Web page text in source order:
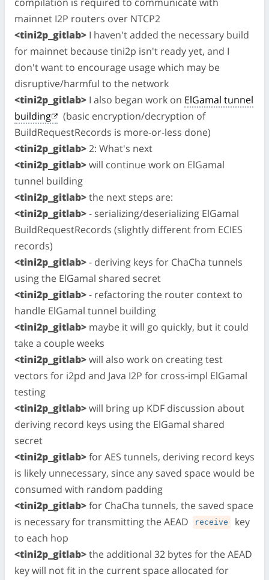
mainnet I2P routers over NTCP2
<tini2p_gitlab> I haven't added the necessary build
for mainnet because tini2p isn't ready yet, and I
don't want to encourage usage which may be
disruptive/harmful to the network
<tini2p_gitlab> I also began work on ElGamal tunnel
building
(basic encryption/decryption of
BuildRequestRecords is more-or-less done)
<tini2p_gitlab>2: What's next
<tini2p_gitlab>will continue work on ElGamal
tunnel building
<tini2p_gitlab>the next steps are:
<tini2p_gitlab>- serializing/deserializing ElGamal
BuildRequestRecords (slightly different from ECIES
records)
<tini2p_gitlab>- deriving keys for ChaCha tunnels
using the ElGamal shared secret
<tini2p_gitlab>- refactoring the router context to
handle ElGamal tunnel building
<tini2p_gitlab> maybe it will go quickly, but it could
take a couple weeks
<tini2p_gitlab>will also work on creating test
vectors for i2pd and Java I2P for cross-impl ElGamal
testing
<tini2p_gitlab>will bring up KDF discussion about
deriving record keys using the ElGamal shared
secret
<tini2p_gitlab>for AES tunnels, deriving record keys
is likely unnecessary, since any saved space would be
consumed with random padding
<tini2p_gitlab>for ChaCha tunnels, the saved space
is necessary for transmitting the AEAD
receive
key
to each hop
<tini2p_gitlab>the additional 32 bytes for the AEAD
key will not fit in the current space allocated for